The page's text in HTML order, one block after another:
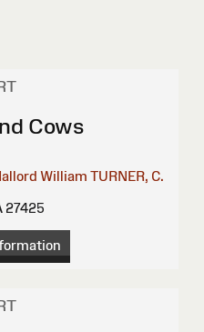
Cows
William TURNER, C.
27425